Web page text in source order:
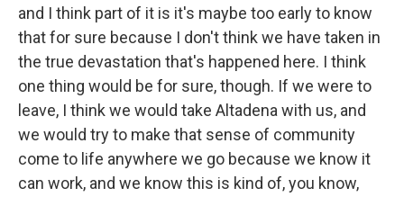
and I think part of it is it's maybe too early to know
that for sure because I don't think we have taken in
the true devastation that's happened here. I think
one thing would be for sure, though. If we were to
leave, I think we would take Altadena with us, and
we would try to make that sense of community
come to life anywhere we go because we know it
can work, and we know this is kind of, you know,